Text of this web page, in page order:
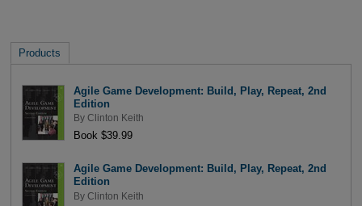
Products
Agile Game Development: Build, Play, Repeat, 2nd
Edition
By Clinton Keith
Book $39.99
Agile Game Development: Build, Play, Repeat, 2nd
Edition
By Clinton Keith